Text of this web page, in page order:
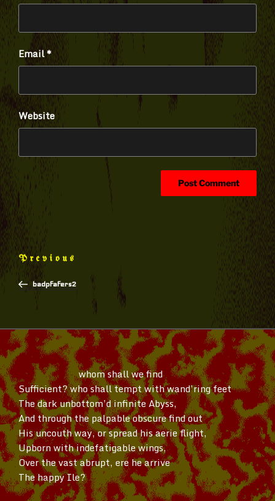
Email*
Website
Post
navigation
Previous
Post
Previous
badpfafers2
whom shall we find
Sufficient? who shall tempt withwand’ringfeet
The darkunbottom’dinfinite Abyss,
And through the palpable obscure find out
His uncouth way, or spread his aerie flight,
Upborn with indefatigable wings,
Over the vast abrupt, ere he arrive
The happy Ile?